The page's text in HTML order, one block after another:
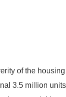
of the
3.5 million